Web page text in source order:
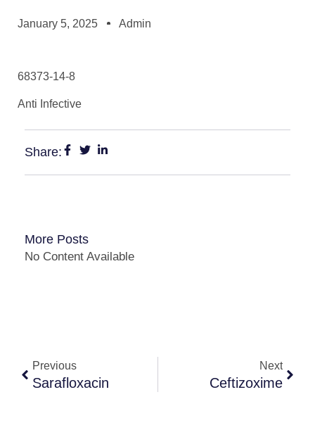
January 5, 2025 Admin
68373-14-8
Anti Infective
Share:
More Posts
No Content Available
Previous
Sarafloxacin
Next
Ceftizoxime